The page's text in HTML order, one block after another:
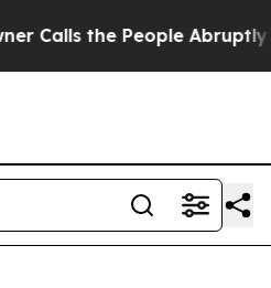
Abruptly Laid off